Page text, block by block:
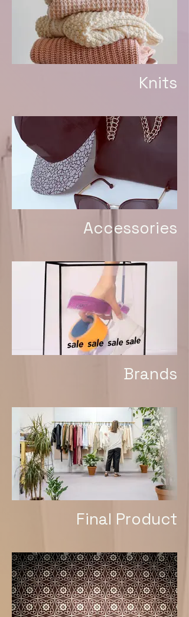
Knits
Accessories
Brands
Final Product